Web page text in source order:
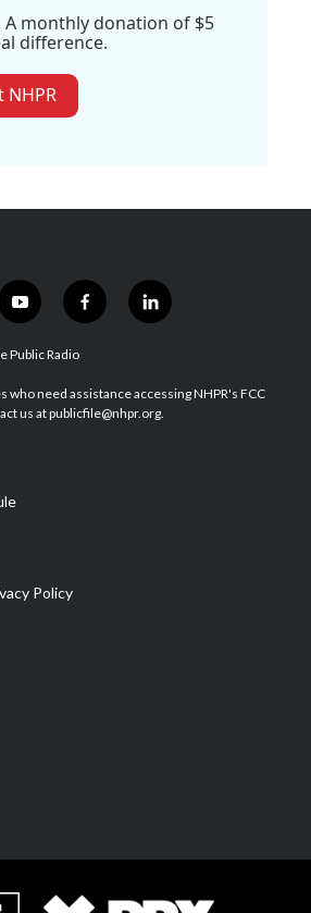
A monthly donation of $5
difference.
NHPR
y
o
u
u
b
f
a
b
o
l
i
e
d
Public Radio
who need assistance accessing NHPR's FCC
us at publicfile@nhpr.org.
Policy